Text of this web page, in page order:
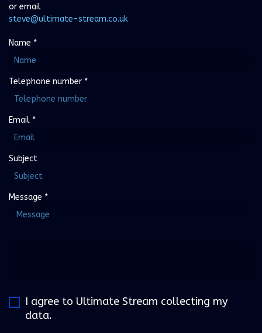
or email
steve@ultimate-stream.co.uk
Name *
Telephone number *
Email *
Subject
Message *
I agree to Ultimate Stream collecting my
data.